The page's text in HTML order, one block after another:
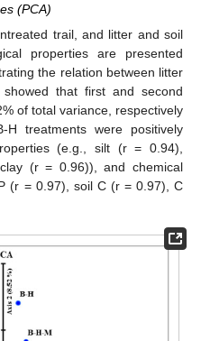
(PCA)
trail, and litter and soil
properties are presented
the relation between litter
that first and second
of total variance, respectively
treatments were positively
(e.g., silt (r = 0.94),
(r = 0.96)), and chemical
(r = 0.97), soil C (r = 0.97), C